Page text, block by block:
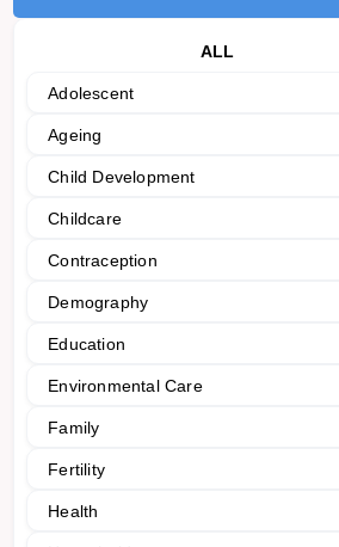
ALL
Adolescent
Ageing
Child Development
Childcare
Contraception
Demography
Education
Environmental Care
Family
Fertility
Health